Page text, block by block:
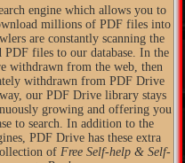
engine which allows you to
millions of PDF files into
are constantly scanning the
files to our database. In the
withdrawn from the web, then
withdrawn from PDF Drive
our PDF Drive library stays
growing and offering you
to search. In addition to the
PDF Drive has these extra
ofFree Self-help & Self-